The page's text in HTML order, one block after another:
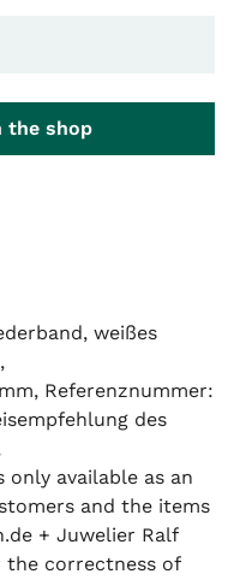
the shop
weißes
Referenznummer:
des
available as an
and the items
+ Juwelier Ralf
the correctness of